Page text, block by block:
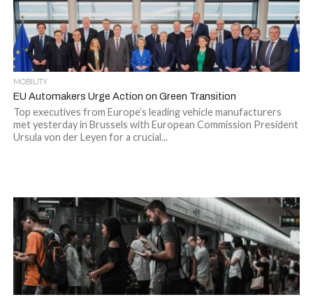
MOBILITY
EU Automakers Urge Action on Green Transition
Top executives from Europe’s leading vehicle manufacturers
met yesterday in Brussels with European Commission President
Ursula von der Leyen for a crucial...